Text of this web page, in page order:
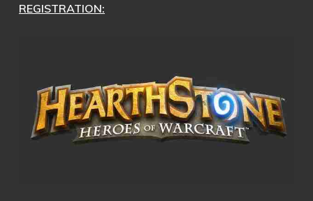
REGISTRATION: